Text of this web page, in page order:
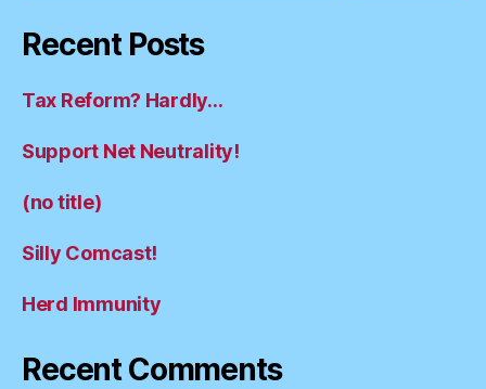
Recent Posts
Tax Reform? Hardly…
Support Net Neutrality!
(no title)
Silly Comcast!
Herd Immunity
Recent Comments